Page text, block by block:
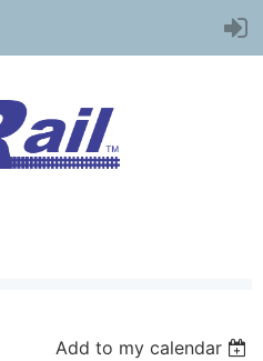
Add to my calendar